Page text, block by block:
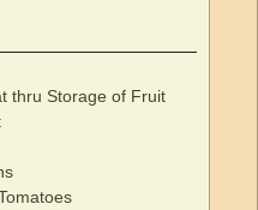
thru Storage of Fruit